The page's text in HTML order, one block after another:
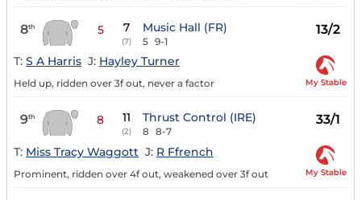
8th 5 7
(7)
Music Hall (FR)
5 9-1
13/2
T: S A Harris J: Hayley Turner
Held up, ridden over 3f out, never a factor My Stable
9th 8 11
(2)
Thrust Control (IRE)
8 8-7
33/1
T: Miss Tracy Waggott J: R Ffrench
Prominent, ridden over 4f out, weakened over 3f out My Stable